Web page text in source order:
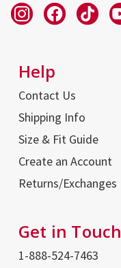
Help
Contact Us
Shipping Info
Size & Fit Guide
Create an Account
Returns/Exchanges
Get in Touch
1-888-524-7463